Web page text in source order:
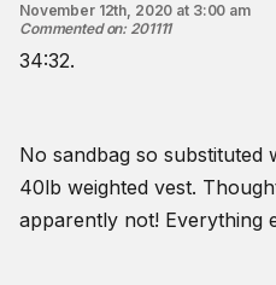
November 12th, 2020 at 3:00 am
Commented on: 201111
34:32.
No sandbag so substituted
40lb weighted vest.
apparently not! Everything